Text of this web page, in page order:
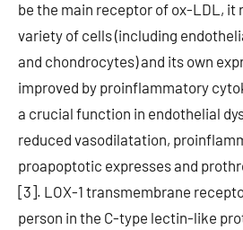
be the main receptor of ox-LDL, it
variety of cells (including
and chondrocytes) and its own
improved by proinflammatory
a crucial function in endothelial
reduced vasodilatation,
proapoptotic expresses and
[3]. LOX-1 transmembrane
person in the C-type lectin-like